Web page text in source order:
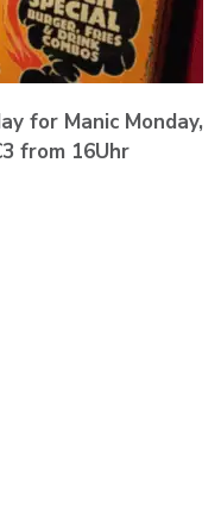
for Manic Monday,
from 16Uhr